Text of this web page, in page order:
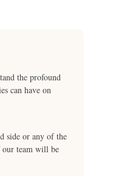
the profound
can have on
side or any of the
our team will be